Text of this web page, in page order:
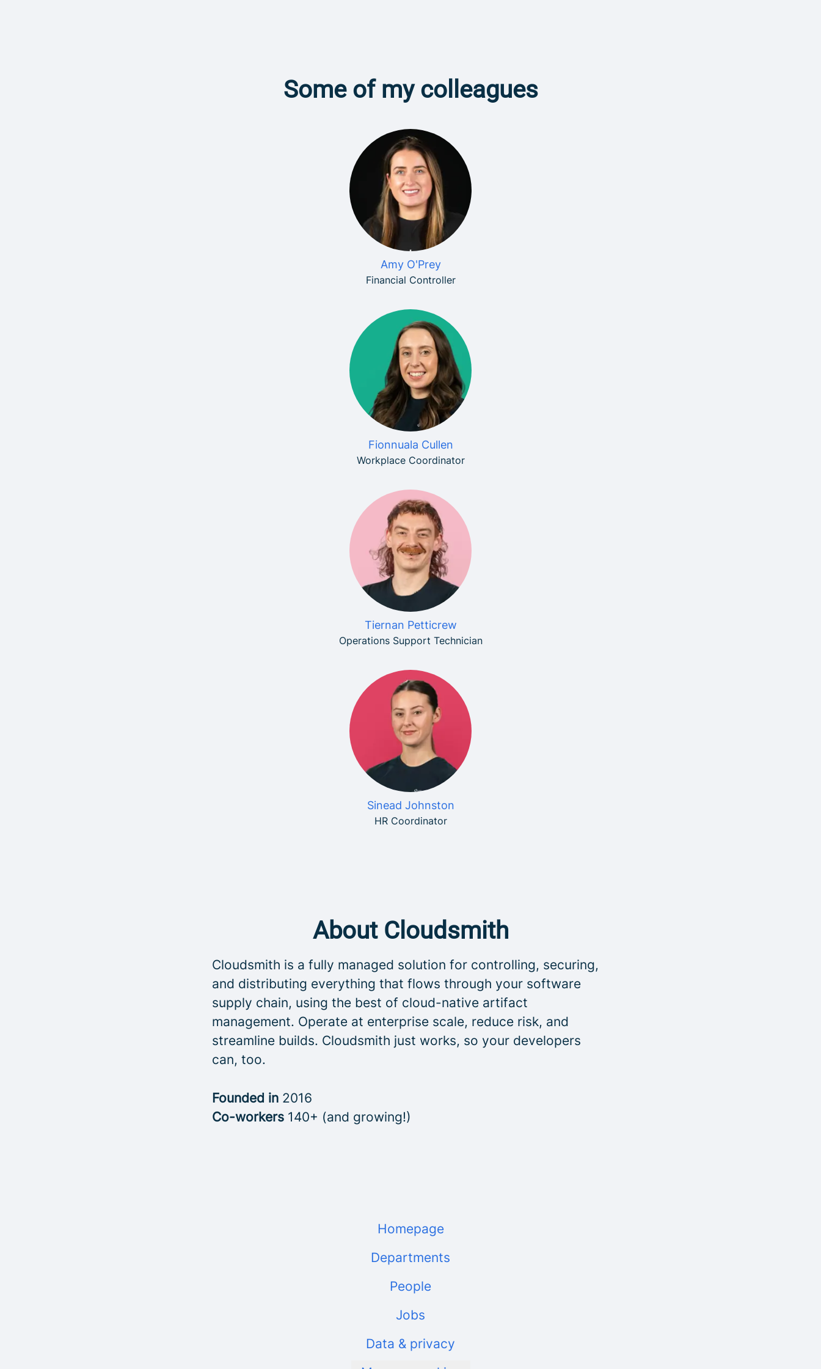
Some of my colleagues
Amy O'Prey
Financial Controller
Fionnuala Cullen
Workplace Coordinator
Tiernan Petticrew
Operations Support Technician
Sinead Johnston
HR Coordinator
About Cloudsmith
Cloudsmith is a fully managed solution for controlling, securing,
and distributing everything that flows through your software
supply chain, using the best of cloud-native artifact
management. Operate at enterprise scale, reduce risk, and
streamline builds. Cloudsmith just works, so your developers
can, too.
Founded in 2016
Co-workers 140+ (and growing!)
Homepage
Departments
People
Jobs
Data & privacy